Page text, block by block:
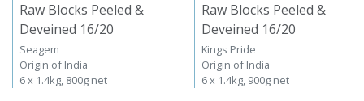
Raw Blocks Peeled &
Deveined 16/20
Seagem
Origin of India
6 x 1.4kg, 800g net
Raw Blocks Peeled &
Deveined 16/20
Kings Pride
Origin of India
6 x 1.4kg, 900g net